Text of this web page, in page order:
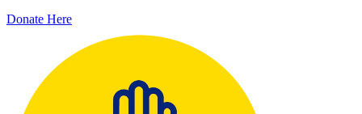
Donate Here